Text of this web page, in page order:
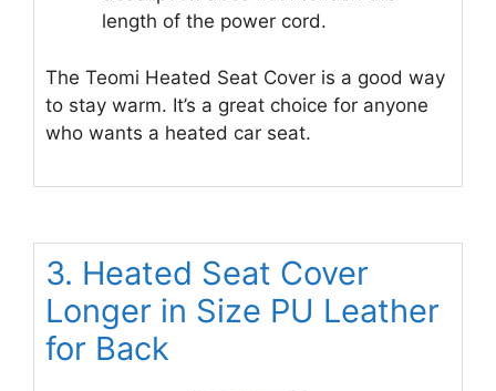
length of the power cord.
The Teomi Heated Seat Cover is a good way
to stay warm. It’s a great choice for anyone
who wants a heated car seat.
3. Heated Seat Cover
Longer in Size PU Leather
for Back